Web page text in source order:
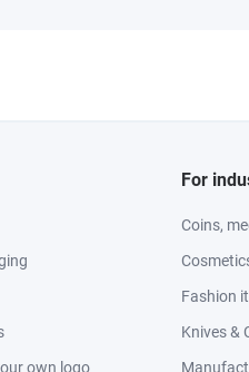
own logo
For
Coins,
Fashion
Knives &